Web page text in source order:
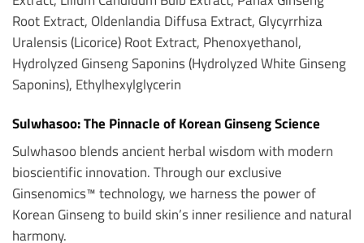
Root Extract, Oldenlandia Diffusa Extract, Glycyrrhiza
Uralensis (Licorice) Root Extract, Phenoxyethanol,
Hydrolyzed Ginseng Saponins (Hydrolyzed White Ginseng
Saponins), Ethylhexylglycerin
Sulwhasoo: The Pinnacle of Korean Ginseng Science
Sulwhasoo blends ancient herbal wisdom with modern
bioscientific innovation. Through our exclusive
Ginsenomics™ technology, we harness the power of
Korean Ginseng to build skin’s inner resilience and natural
harmony.